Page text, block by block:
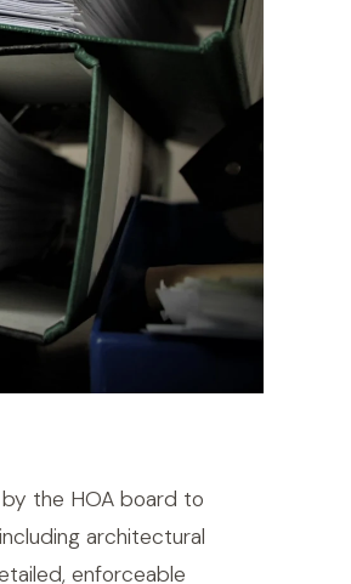
by the HOA board to
architectural
enforceable